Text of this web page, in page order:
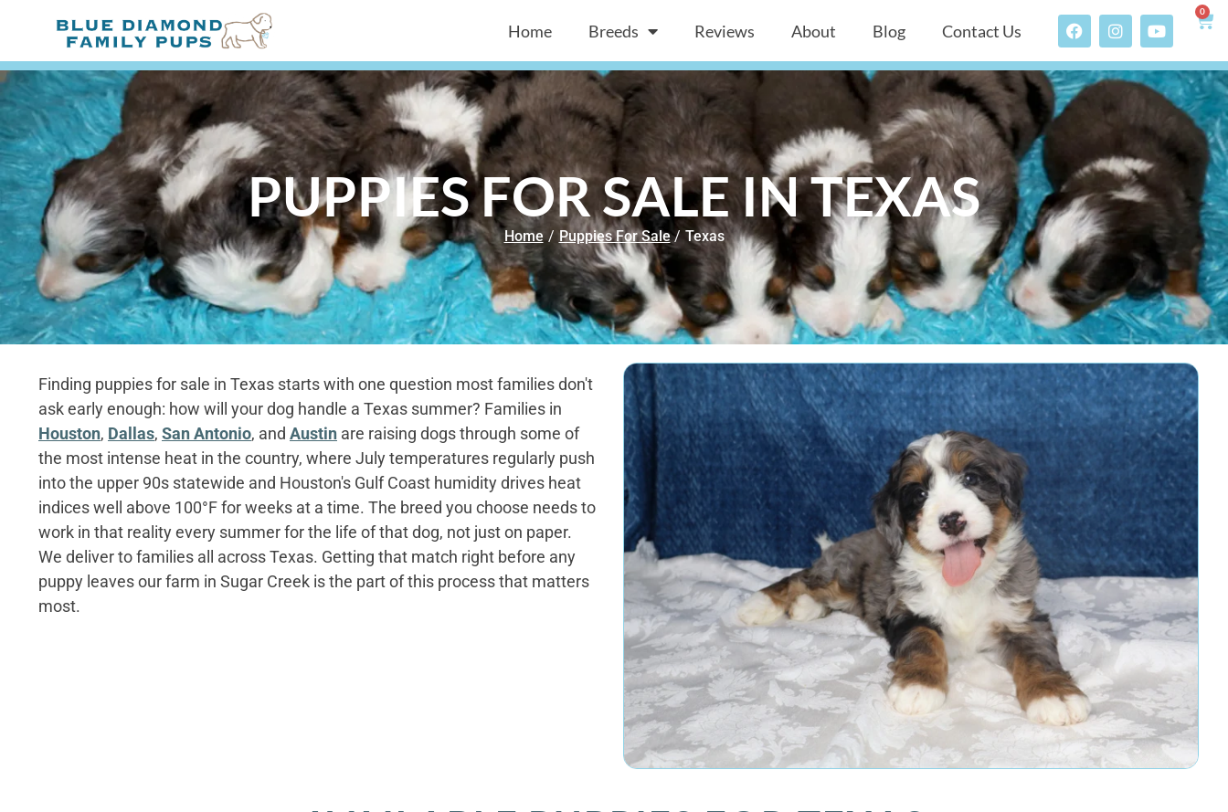
Home Breeds Reviews About Blog Contact Us
0
PUPPIES FOR SALE IN TEXAS
Home / Puppies For Sale / Texas
Finding puppies for sale in Texas starts with one question most families don't
ask early enough: how will your dog handle a Texas summer? Families in
Houston, Dallas, San Antonio, and Austin are raising dogs through some of
the most intense heat in the country, where July temperatures regularly push
into the upper 90s statewide and Houston's Gulf Coast humidity drives heat
indices well above 100°F for weeks at a time. The breed you choose needs to
work in that reality every summer for the life of that dog, not just on paper.
We deliver to families all across Texas. Getting that match right before any
puppy leaves our farm in Sugar Creek is the part of this process that matters
most.